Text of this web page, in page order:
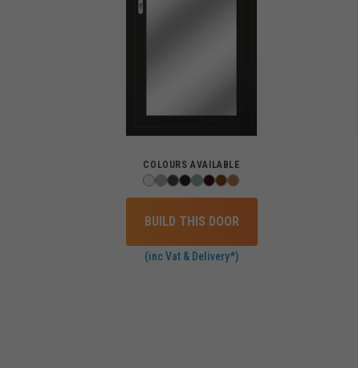
COLOURS AVAILABLE
BUILD THIS DOOR
(inc Vat & Delivery*)